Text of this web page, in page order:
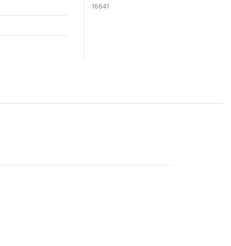
16641